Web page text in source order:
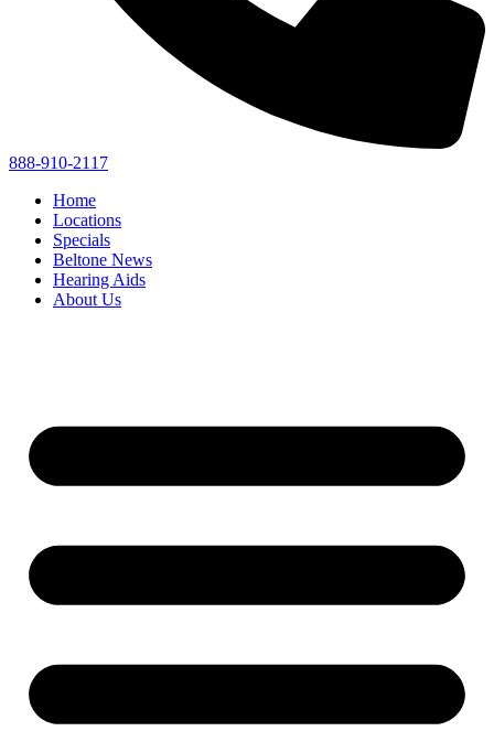
888-910-2117
Home
Locations
Specials
Beltone News
Hearing Aids
About Us